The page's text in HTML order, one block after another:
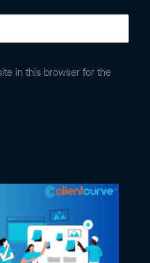
in this browser for the